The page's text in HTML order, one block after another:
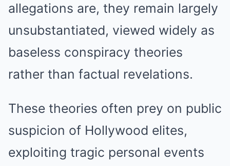
allegations are, they remain largely
unsubstantiated, viewed widely as
baseless conspiracy theories
rather than factual revelations.
These theories often prey on public
suspicion of Hollywood elites,
exploiting tragic personal events